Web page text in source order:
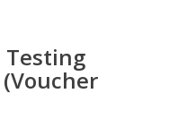
(Voucher